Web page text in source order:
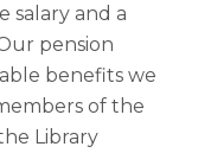
salary and a
pension
benefits we
of the
Library